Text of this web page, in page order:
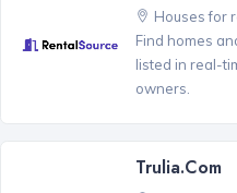
Houses for
Find homes
listed in real-
owners.
Trulia.com